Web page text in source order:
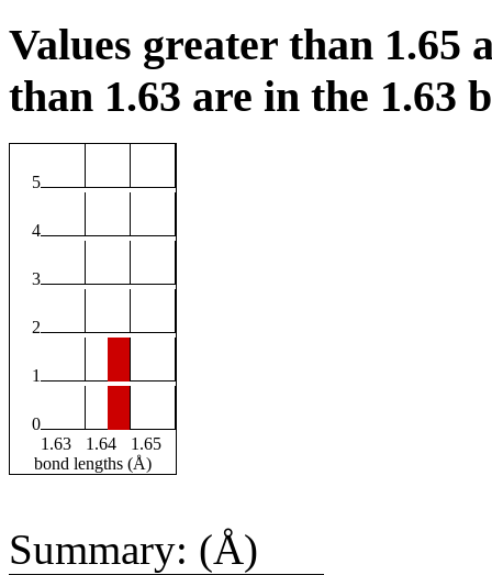
Values greater than 1.65
than 1.63 are in the 1.63
5
4
3
2
1
0
1.63
1.64
1.65
bond lengths (Å)
Summary: (Å)